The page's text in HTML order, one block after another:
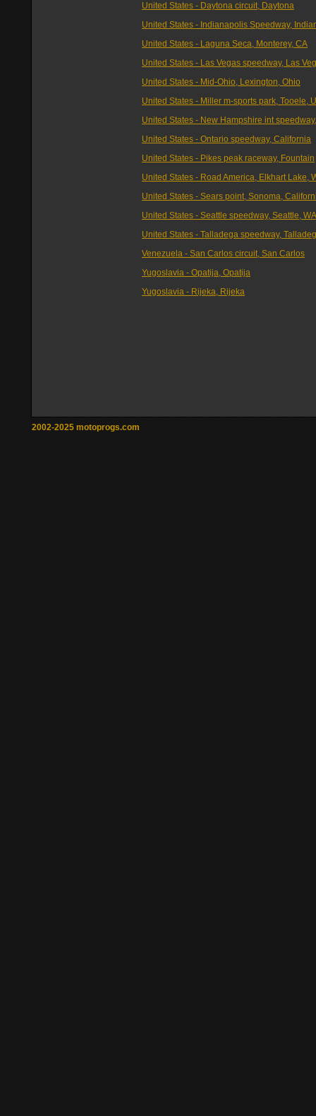
United States - Daytona circuit, Daytona
United States - Indianapolis Speedway,
United States - Laguna Seca, Monterey, CA
United States - Las Vegas speedway, Las
United States - Mid-Ohio, Lexington, Ohio
United States - Miller m-sports park, Tooele,
United States - New Hampshire int
United States - Ontario speedway, California
United States - Pikes peak raceway, Fountain
United States - Road America, Elkhart Lake,
United States - Sears point, Sonoma,
United States - Seattle speedway, Seattle, WA
United States - Talladega speedway,
Venezuela - San Carlos circuit, San Carlos
Yugoslavia - Opatija, Opatija
Yugoslavia - Rijeka, Rijeka
2002-2025 motoprogs.com